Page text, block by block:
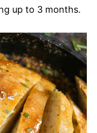
up to 3 months.